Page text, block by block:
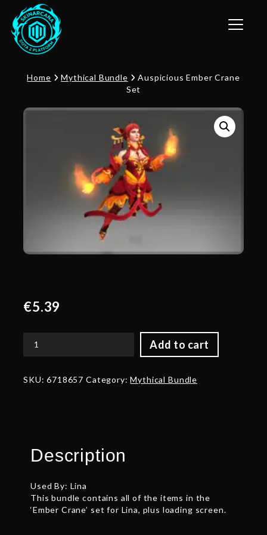
Toggle
Home Mythical Bundle
Auspicious Ember Crane
Set
€5.39
Add to cart
Auspicious
Set
SKU:6718657 Category:Mythical Bundle
Description
Used By: Lina
This bundle contains all of the items in the
‘Ember Crane’ set for Lina, plus loading screen.